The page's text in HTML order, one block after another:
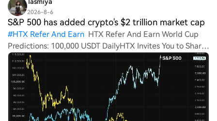
2026-8-6
S&P 500 has added crypto's $2 trillion market cap
#HTX Refer And Earn HTX Refer And Earn World Cup
Predictions: 100,000 USDT DailyHTX Invites You to Share
600K USDT in Gift Packs S&P 500 has added crypto's $2
trillion market cap this month. Bitcoin is not impressed.
Her